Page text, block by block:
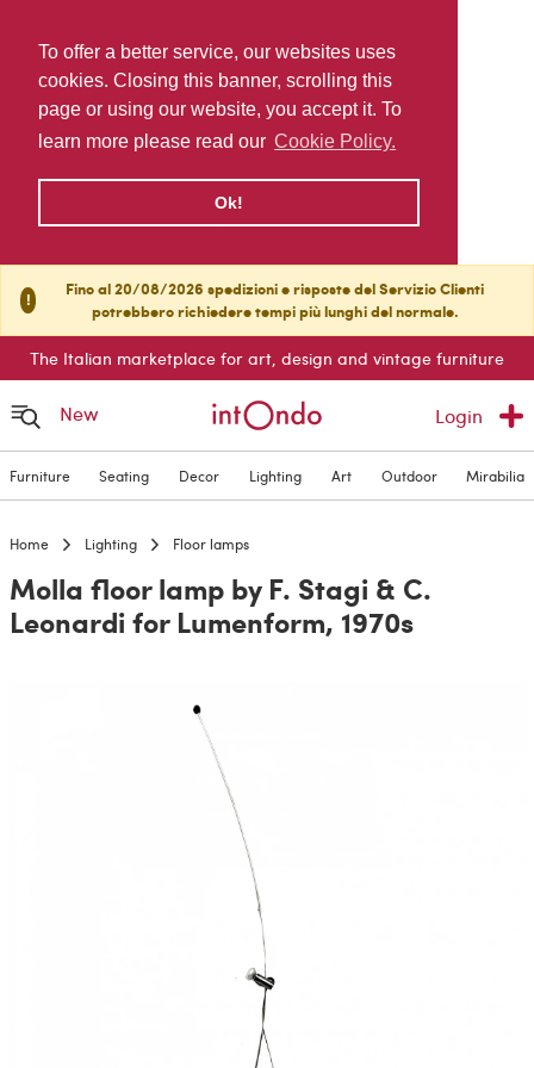
To offer a better service, our websites uses
cookies. Closing this banner, scrolling this
page or using our website, you accept it. To
learn more please read our Cookie Policy.
Ok!
!
Fino al 20/08/2026 spedizioni e risposte del Servizio Clienti
potrebbero richiedere tempi più lunghi del normale.
The Italian marketplace for art, design and vintage furniture
New Login
Furniture Seating Decor Lighting Art Outdoor Mirabilia
Home Lighting Floor lamps
Molla floor lamp by F. Stagi & C.
Leonardi for Lumenform, 1970s